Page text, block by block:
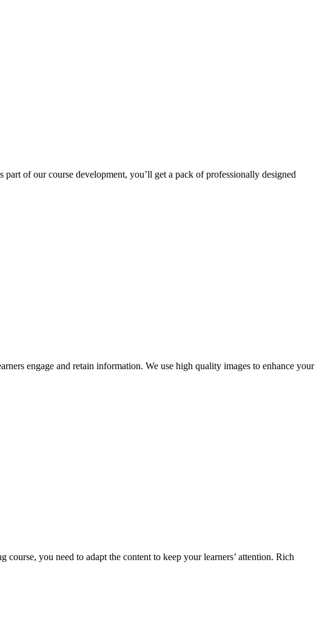
of our course development, you’ll get a pack of professionally designed
engage and retain information. We use high quality images to enhance your
you need to adapt the content to keep your learners’ attention. Rich